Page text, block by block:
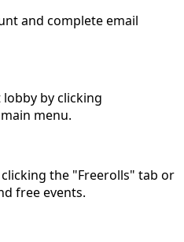
and complete email
by clicking
menu.
the "Freerolls" tab or
free events.